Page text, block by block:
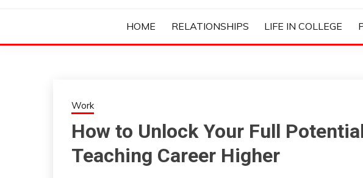
COLLEGE CURES
HOME
RELATIONSHIPS LIFE IN COLLEGE
Work
How to Unlock Your Full
Teaching Career Higher